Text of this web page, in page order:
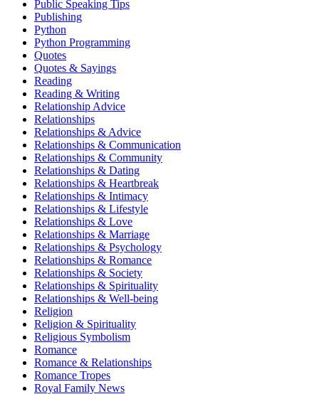
Public Speaking Tips
Publishing
Python
Python Programming
Quotes
Quotes & Sayings
Reading
Reading & Writing
Relationship Advice
Relationships
Relationships & Advice
Relationships & Communication
Relationships & Community
Relationships & Dating
Relationships & Heartbreak
Relationships & Intimacy
Relationships & Lifestyle
Relationships & Love
Relationships & Marriage
Relationships & Psychology
Relationships & Romance
Relationships & Society
Relationships & Spirituality
Relationships & Well-being
Religion
Religion & Spirituality
Religious Symbolism
Romance
Romance & Relationships
Romance Tropes
Royal Family News